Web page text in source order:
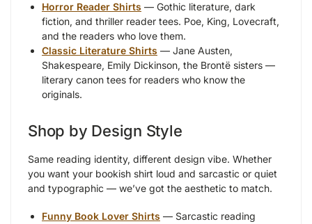
Horror Reader Shirts — Gothic literature, dark
fiction, and thriller reader tees. Poe, King, Lovecraft,
and the readers who love them.
Classic Literature Shirts — Jane Austen,
Shakespeare, Emily Dickinson, the Brontë sisters —
literary canon tees for readers who know the
originals.
Shop by Design Style
Same reading identity, different design vibe. Whether
you want your bookish shirt loud and sarcastic or quiet
and typographic — we’ve got the aesthetic to match.
Funny Book Lover Shirts — Sarcastic reading